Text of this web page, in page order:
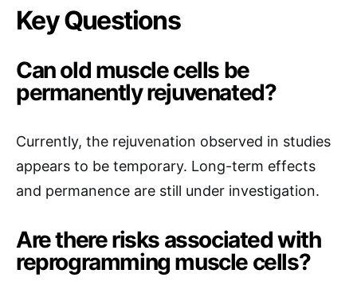
Key Questions
Can old muscle cells be
permanently rejuvenated?
Currently, the rejuvenation observed in studies
appears to be temporary. Long-term effects
and permanence are still under investigation.
Are there risks associated with
reprogramming muscle cells?